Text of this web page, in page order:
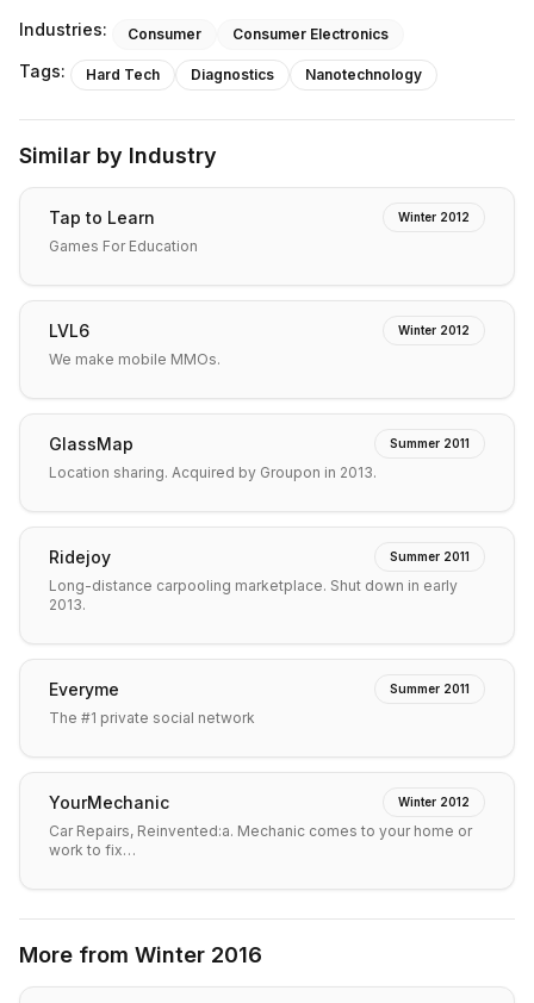
Industries: Consumer Consumer Electronics
Tags: Hard Tech Diagnostics Nanotechnology
Similar by Industry
Tap to Learn Winter 2012
Games For Education
LVL6 Winter 2012
We make mobile MMOs.
GlassMap Summer 2011
Location sharing. Acquired by Groupon in 2013.
Ridejoy Summer 2011
Long-distance carpooling marketplace. Shut down in early
2013.
Everyme Summer 2011
The #1 private social network
YourMechanic Winter 2012
Car Repairs, Reinvented:a. Mechanic comes to your home or
work to fix…
More from Winter 2016